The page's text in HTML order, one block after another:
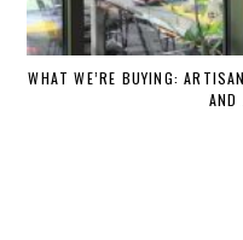
WHAT WE’RE BUYING:
AND